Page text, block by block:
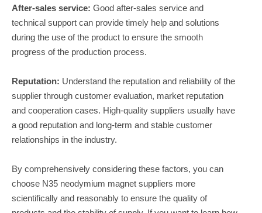
After-sales service: Good after-sales service and
technical support can provide timely help and solutions
during the use of the product to ensure the smooth
progress of the production process.
Reputation: Understand the reputation and reliability of the
supplier through customer evaluation, market reputation
and cooperation cases. High-quality suppliers usually have
a good reputation and long-term and stable customer
relationships in the industry.
By comprehensively considering these factors, you can
choose N35 neodymium magnet suppliers more
scientifically and reasonably to ensure the quality of